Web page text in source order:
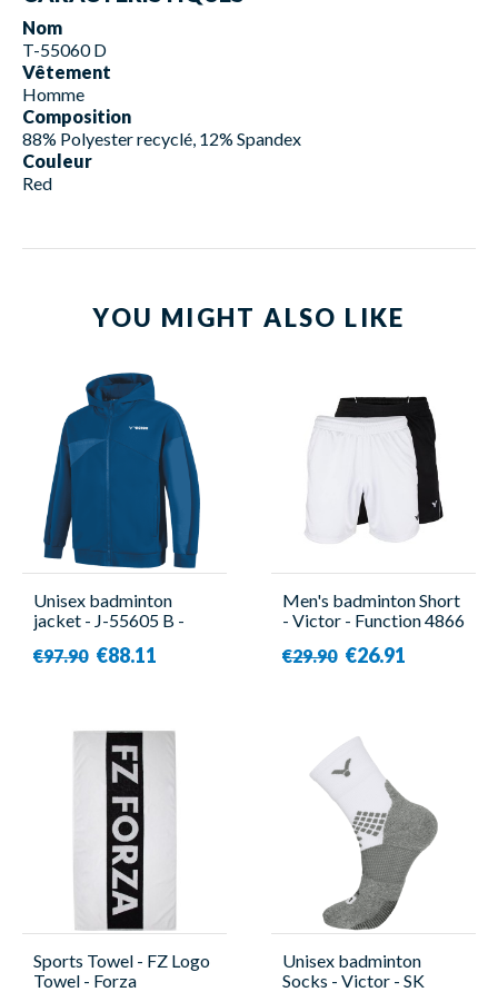
Nom
T-55060 D
Vêtement
Homme
Composition
88% Polyester recyclé, 12% Spandex
Couleur
Red
YOU MIGHT ALSO LIKE
Unisex badminton
jacket - J-55605 B -
€97.90 €88.11
Men's badminton Short
- Victor - Function 4866
€29.90 €26.91
Sports Towel - FZ Logo
Towel - Forza
Unisex badminton
Socks - Victor - SK